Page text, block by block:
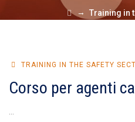
→ Training in
TRAINING IN THE SAFETY
Corso per agenti